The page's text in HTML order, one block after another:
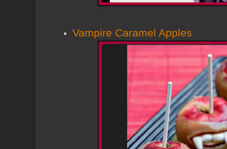
Vampire Caramel Apples